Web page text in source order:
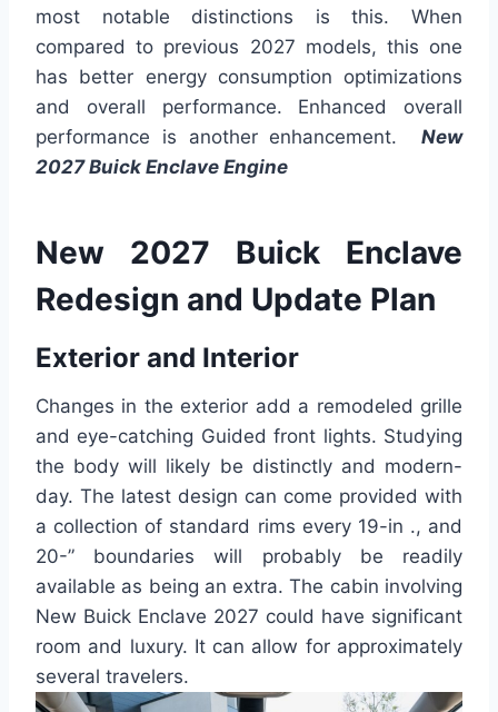
most notable distinctions is this. When
compared to previous 2027 models, this one
has better energy consumption optimizations
and overall performance. Enhanced overall
performance is another enhancement. New
2027 Buick Enclave Engine
New 2027 Buick Enclave
Redesign and Update Plan
Exterior and Interior
Changes in the exterior add a remodeled grille
and eye-catching Guided front lights. Studying
the body will likely be distinctly and modern-
day. The latest design can come provided with
a collection of standard rims every 19-in ., and
20-” boundaries will probably be readily
available as being an extra. The cabin involving
New Buick Enclave 2027 could have significant
room and luxury. It can allow for approximately
several travelers.